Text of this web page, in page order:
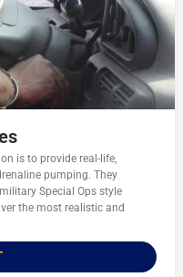
is to provide real-life,
pumping. They
Special Ops style
the most realistic and